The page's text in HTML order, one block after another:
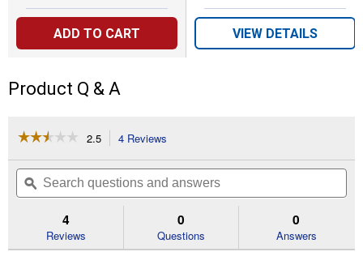
ADD TO CART VIEW DETAILS
Product Q & A
☆☆☆☆☆
☆☆☆☆☆
of
Read
2.5 4 Reviews
will
navigate
to
reviews.
Search
questions
and
ϙ
4
Reviews
0
Questions
0
Answers